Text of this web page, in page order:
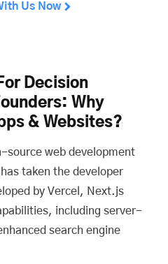
Us Now
Decision
Why
& Websites?
source web development
taken the developer
by Vercel, Next.js
including server-
search engine